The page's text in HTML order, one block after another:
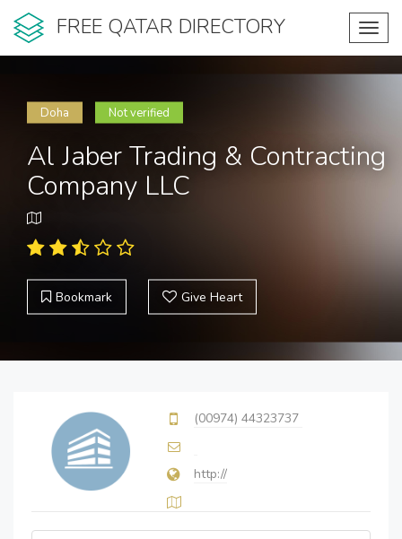
FREE QATAR DIRECTORY
Doha Not verified
Al Jaber Trading & Contracting
Company LLC
Bookmark Give Heart
(00974) 44323737
http://